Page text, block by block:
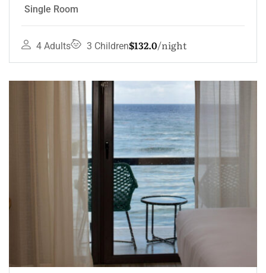
Jacuzzi
Single Room
4 Adults 3 Children$132.0 night